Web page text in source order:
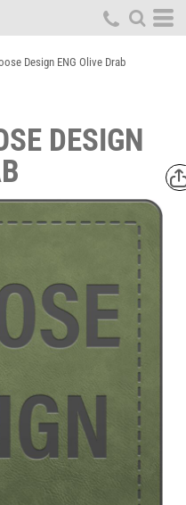
Design ENG Olive Drab
DESIGN